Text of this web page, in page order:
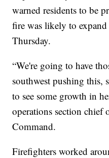
warned residents to be
fire was likely to
Thursday.
“We're going to have
southwest pushing this,
to see some growth in
operations section
Command.
Firefighters worked